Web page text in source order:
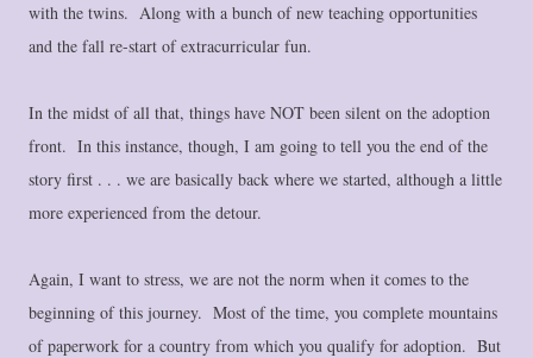
with the twins. Along with a bunch of new teaching opportunities
and the fall re-start of extracurricular fun.
In the midst of all that, things have NOT been silent on the adoption
front. In this instance, though, I am going to tell you the end of the
story first . . . we are basically back where we started, although a little
more experienced from the detour.
Again, I want to stress, we are not the norm when it comes to the
beginning of this journey. Most of the time, you complete mountains
of paperwork for a country from which you qualify for adoption. But